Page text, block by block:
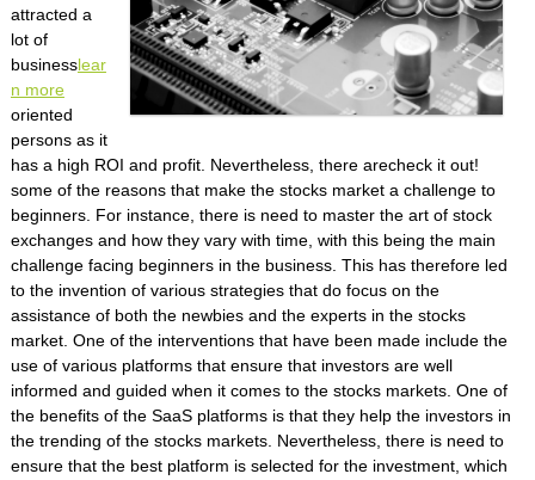
attracted a
lot of
businesslear
n more
oriented
persons as it
has a high ROI and profit. Nevertheless, there arecheck it out!
some of the reasons that make the stocks market a challenge to
beginners. For instance, there is need to master the art of stock
exchanges and how they vary with time, with this being the main
challenge facing beginners in the business. This has therefore led
to the invention of various strategies that do focus on the
assistance of both the newbies and the experts in the stocks
market. One of the interventions that have been made include the
use of various platforms that ensure that investors are well
informed and guided when it comes to the stocks markets. One of
the benefits of the SaaS platforms is that they help the investors in
the trending of the stocks markets. Nevertheless, there is need to
ensure that the best platform is selected for the investment, which